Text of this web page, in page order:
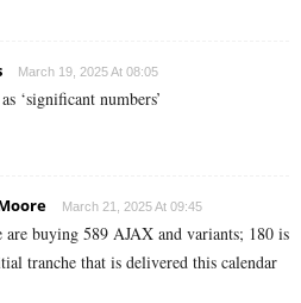
March 19, 2025 At 08:05
‘significant numbers’
March 21, 2025 At 09:45
are buying 589 AJAX and variants; 180 is
tranche that is delivered this calendar